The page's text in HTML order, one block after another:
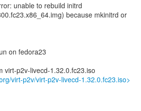
unable to rebuild initrd
because mkinitrd or
on fedora23
virt-p2v-livecd-1.32.0.fc23.iso
virt-p2v/virt-p2v-livecd-1.32.0.fc23.iso>